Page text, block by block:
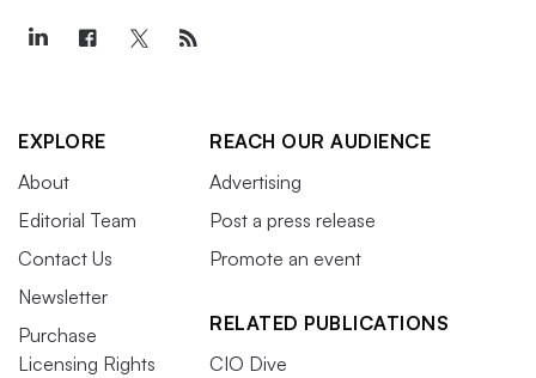
EXPLORE
About
Editorial Team
Contact Us
Newsletter
Purchase
Licensing Rights
REACH OUR AUDIENCE
Advertising
Post a press release
Promote an event
RELATED PUBLICATIONS
CIO Dive